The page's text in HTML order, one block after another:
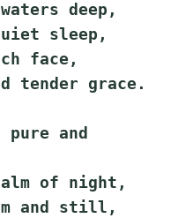
deep,
sleep,
face,
tender grace.
and
of night,
and still,